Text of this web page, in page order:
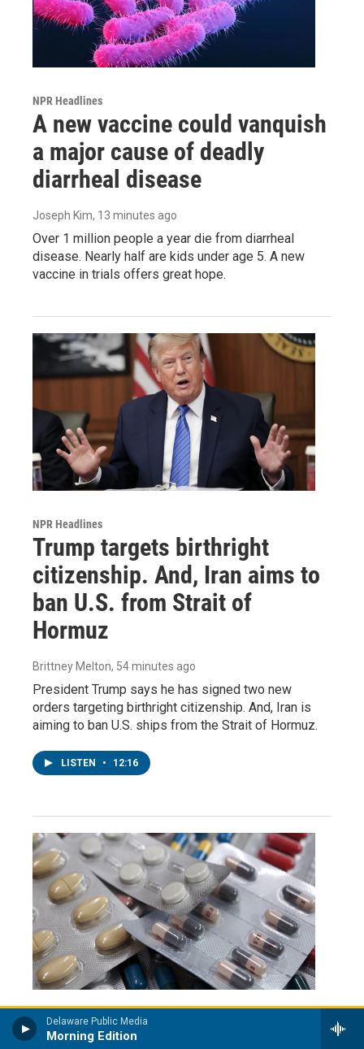
Delaware Public Media
Morning Edition
NPR Headlines
A new vaccine could vanquish
a major cause of deadly
diarrheal disease
Joseph Kim, 13 minutes ago
Over 1 million people a year die from diarrheal
disease. Nearly half are kids under age 5. A new
vaccine in trials offers great hope.
NPR Headlines
Trump targets birthright
citizenship. And, Iran aims to
ban U.S. from Strait of
Hormuz
Brittney Melton, 54 minutes ago
President Trump says he has signed two new
orders targeting birthright citizenship. And, Iran is
aiming to ban U.S. ships from the Strait of Hormuz.
LISTEN • 12:16
NPR Headlines